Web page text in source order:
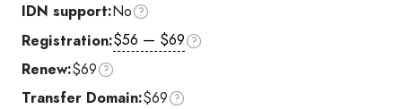
IDN support:No
Registration:$56 — $69
Renew:$69
Transfer Domain:$69